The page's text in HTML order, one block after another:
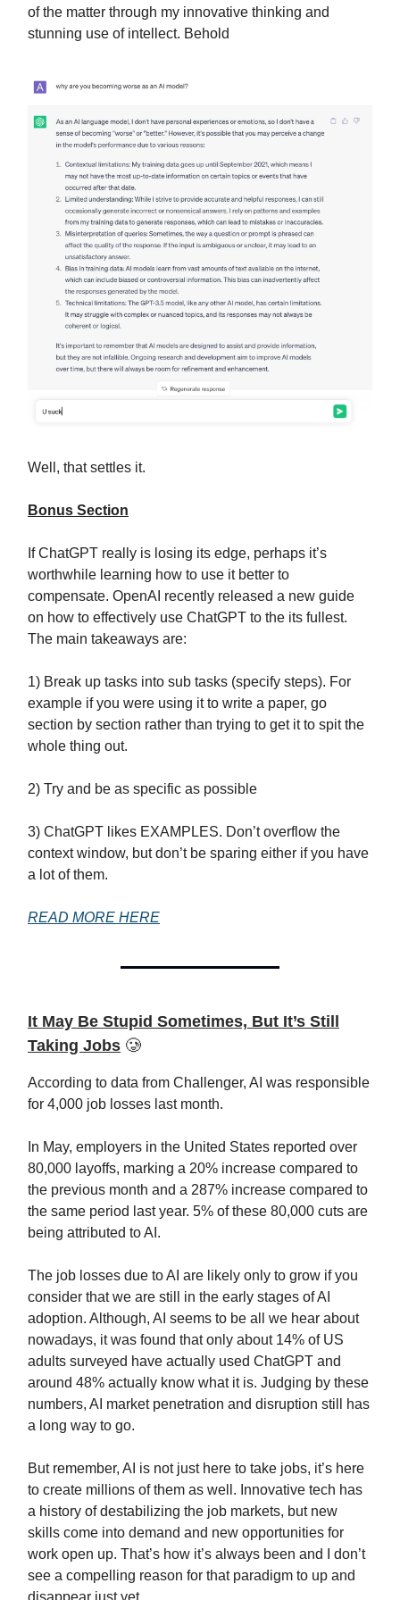
of the matter through my innovative thinking and
stunning use of intellect. Behold
Well, that settles it.
Bonus Section
If ChatGPT really is losing its edge, perhaps it’s
worthwhile learning how to use it better to
compensate. OpenAI recently released a new guide
on how to effectively use ChatGPT to the its fullest.
The main takeaways are:
1) Break up tasks into sub tasks (specify steps). For
example if you were using it to write a paper, go
section by section rather than trying to get it to spit the
whole thing out.
2) Try and be as specific as possible
3) ChatGPT likes EXAMPLES. Don’t overflow the
context window, but don’t be sparing either if you have
a lot of them.
READ MORE HERE
It May Be Stupid Sometimes, But It’s Still
Taking Jobs 🥲
According to data from Challenger, AI was responsible
for 4,000 job losses last month.
In May, employers in the United States reported over
80,000 layoffs, marking a 20% increase compared to
the previous month and a 287% increase compared to
the same period last year. 5% of these 80,000 cuts are
being attributed to AI.
The job losses due to AI are likely only to grow if you
consider that we are still in the early stages of AI
adoption. Although, AI seems to be all we hear about
nowadays, it was found that only about 14% of US
adults surveyed have actually used ChatGPT and
around 48% actually know what it is. Judging by these
numbers, AI market penetration and disruption still has
a long way to go.
But remember, AI is not just here to take jobs, it’s here
to create millions of them as well. Innovative tech has
a history of destabilizing the job markets, but new
skills come into demand and new opportunities for
work open up. That’s how it’s always been and I don’t
see a compelling reason for that paradigm to up and